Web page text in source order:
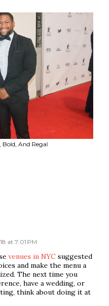
Bold, And Regal
at 7:01 PM
venues in NYC suggested
and make the menu a
The next time you
have a wedding, or
think about doing it at